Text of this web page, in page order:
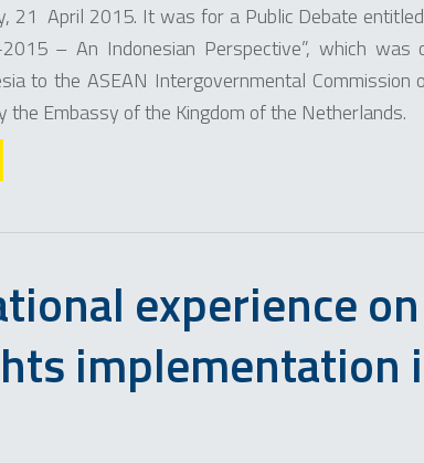
21 April 2015. It was for a Public Debate
– An Indonesian Perspective”, which was
to the ASEAN Intergovernmental Commission
the Embassy of the Kingdom of the Netherlands.
experience on
implementation